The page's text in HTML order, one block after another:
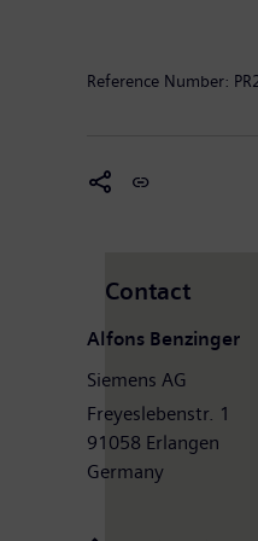
Reference Number:
Contact
Alfons Benzinger
Siemens AG
Freyeslebenstr. 1
91058 Erlangen
Germany